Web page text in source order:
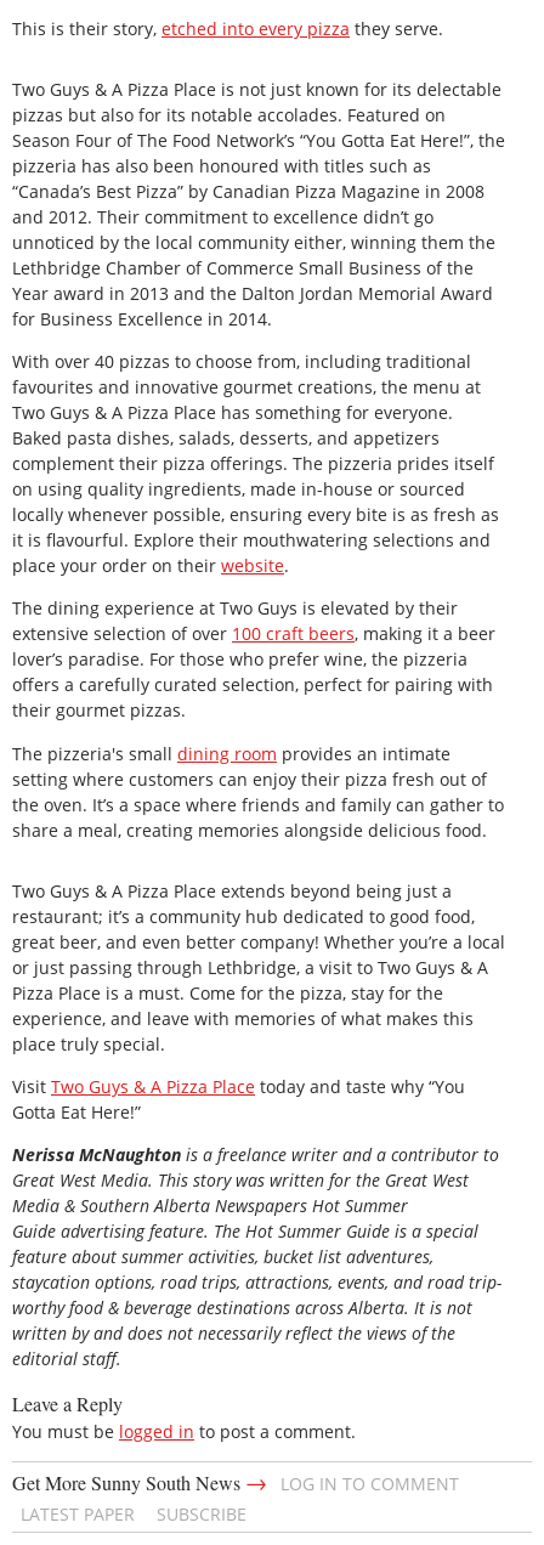
This is their story, etched into every pizza they serve.
Two Guys & A Pizza Place is not just known for its delectable
pizzas but also for its notable accolades. Featured on
Season Four of The Food Network’s “You Gotta Eat Here!”, the
pizzeria has also been honoured with titles such as
“Canada’s Best Pizza” by Canadian Pizza Magazine in 2008
and 2012. Their commitment to excellence didn’t go
unnoticed by the local community either, winning them the
Lethbridge Chamber of Commerce Small Business of the
Year award in 2013 and the Dalton Jordan Memorial Award
for Business Excellence in 2014.
With over 40 pizzas to choose from, including traditional
favourites and innovative gourmet creations, the menu at
Two Guys & A Pizza Place has something for everyone.
Baked pasta dishes, salads, desserts, and appetizers
complement their pizza offerings. The pizzeria prides itself
on using quality ingredients, made in-house or sourced
locally whenever possible, ensuring every bite is as fresh as
it is flavourful. Explore their mouthwatering selections and
place your order on their website.
The dining experience at Two Guys is elevated by their
extensive selection of over 100 craft beers, making it a beer
lover’s paradise. For those who prefer wine, the pizzeria
offers a carefully curated selection, perfect for pairing with
their gourmet pizzas.
The pizzeria's small dining room provides an intimate
setting where customers can enjoy their pizza fresh out of
the oven. It’s a space where friends and family can gather to
share a meal, creating memories alongside delicious food.
Two Guys & A Pizza Place extends beyond being just a
restaurant; it’s a community hub dedicated to good food,
great beer, and even better company! Whether you’re a local
or just passing through Lethbridge, a visit to Two Guys & A
Pizza Place is a must. Come for the pizza, stay for the
experience, and leave with memories of what makes this
place truly special.
Visit Two Guys & A Pizza Place today and taste why “You
Gotta Eat Here!”
Nerissa McNaughton is a freelance writer and a contributor to
Great West Media. This story was written for the Great West
Media & Southern Alberta Newspapers Hot Summer
Guide advertising feature. The Hot Summer Guide is a special
feature about summer activities, bucket list adventures,
staycation options, road trips, attractions, events, and road trip-
worthy food & beverage destinations across Alberta. It is not
written by and does not necessarily reflect the views of the
editorial staff.
Leave a Reply
You must be logged in to post a comment.
Get More Sunny South News →
LOG IN TO COMMENT
LATEST PAPER
SUBSCRIBE